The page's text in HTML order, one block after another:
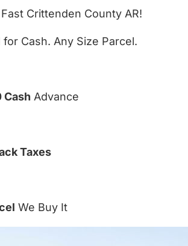
Crittenden County AR!
for Cash. Any Size Parcel.
Advance
Taxes
We Buy It